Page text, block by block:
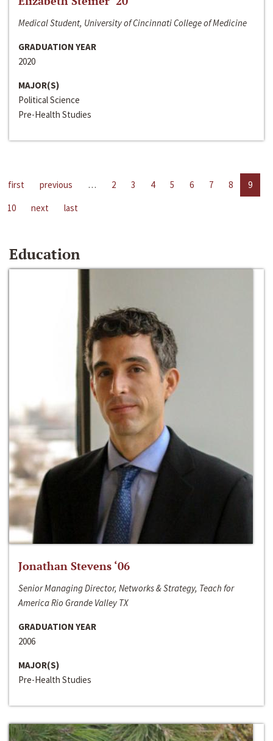
Medical Student, University of Cincinnati College of Medicine
GRADUATION YEAR
2020
MAJOR(S)
Political Science
Pre-Health Studies
first previous … 2 3 4 5 6 7 8
9
10
next last
Education
Jonathan Stevens ‘06
Senior Managing Director, Networks & Strategy, Teach for
America Rio Grande Valley TX
GRADUATION YEAR
2006
MAJOR(S)
Pre-Health Studies